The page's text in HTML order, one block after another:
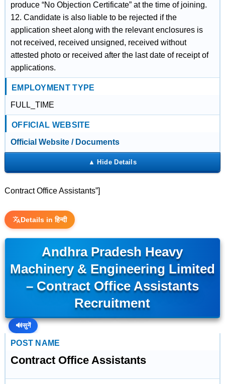
produce “No Objection Certificate” at the time of joining.
12. Candidate is also liable to be rejected if the
application sheet along with the relevant enclosures is
not received, received unsigned, received without
attested photo or received after the last date of receipt of
applications.
EMPLOYMENT TYPE
FULL_TIME
OFFICIAL WEBSITE
Official Website / Documents
Contract Office Assistants”]
Details in हिन्दी
Andhra Pradesh Heavy
Machinery & Engineering Limited
– Contract Office Assistants
Recruitment
🔊सुनें
POST NAME
Contract Office Assistants